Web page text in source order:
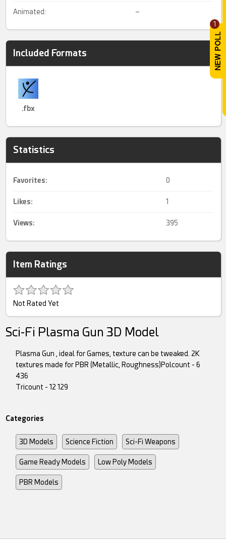
1
Animated: –
Included Formats
.fbx
Statistics
Favorites: 0
Likes: 1
Views: 395
Item Ratings
Not Rated Yet
Sci-Fi Plasma Gun 3D Model
Plasma Gun , ideal for Games, texture can be tweaked. 2K
textures made for PBR (Metallic, Roughness)Polcount - 6
436
Tricount - 12 129
Categories
3D Models Science Fiction Sci-Fi Weapons
Game Ready Models Low Poly Models
PBR Models